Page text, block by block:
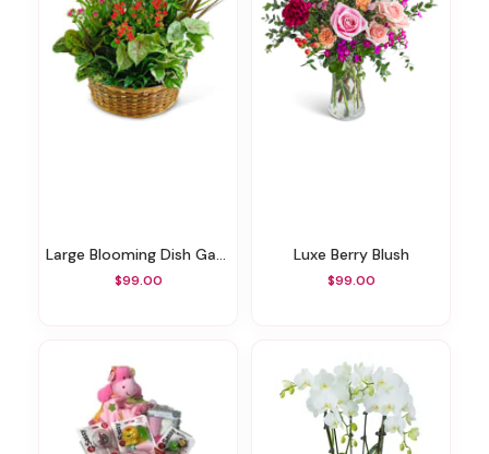
Large Blooming Dish Garden
$99.00
Luxe Berry Blush
$99.00